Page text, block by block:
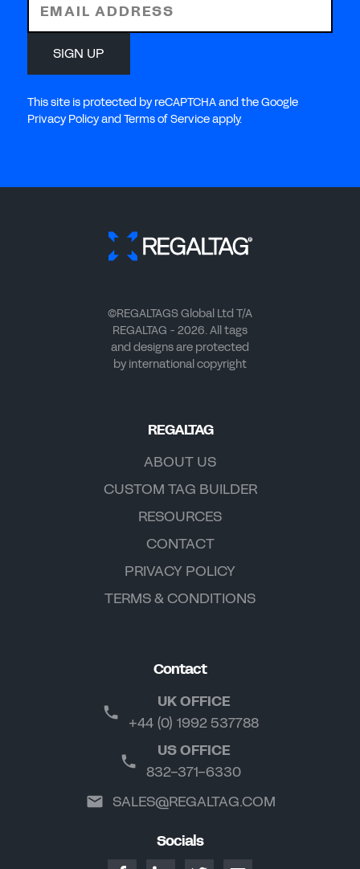
EMAIL ADDRESS
SIGN UP
This site is protected by reCAPTCHA and the Google
Privacy Policy and Terms of Service apply.
©REGALTAGS Global Ltd T/A
REGALTAG - 2026. All tags
and designs are protected
by international copyright
REGALTAG
ABOUT US
CUSTOM TAG BUILDER
RESOURCES
CONTACT
PRIVACY POLICY
TERMS & CONDITIONS
Contact
UK OFFICE
+44 (0) 1992 537788
US OFFICE
832-371-6330
SALES@REGALTAG.COM
Socials